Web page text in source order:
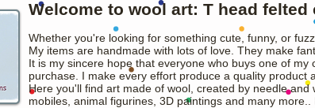
Welcome to wool art: T head felted
Whether you're looking for something cute, funny, or
My items are handmade with lots of love. They make
It is my sincere hope that everyone who buys one of
purchase. I make every effort produce a quality product
Here you'll find art made of wool, created by needle
mobiles, animal figurines, 3D paintings and many more..